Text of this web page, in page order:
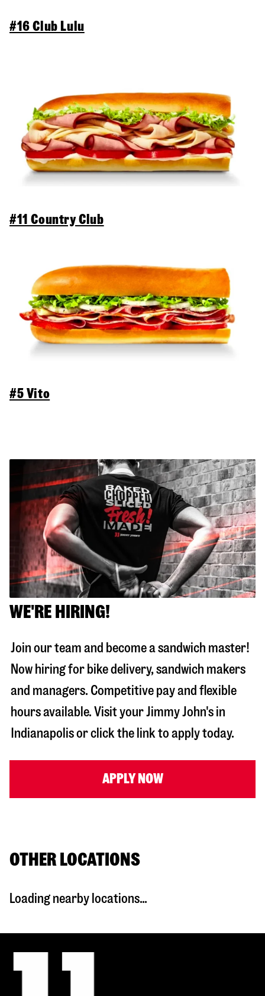
#16 Club Lulu
#11 Country Club
#5 Vito
WE'RE HIRING!
Join our team and become a sandwich master!
Now hiring for bike delivery, sandwich makers
and managers. Competitive pay and flexible
hours available. Visit your Jimmy John's in
Indianapolisor click the link to apply today.
APPLY NOW
OTHER LOCATIONS
Loading nearby locations...